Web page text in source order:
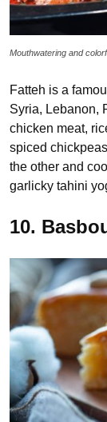
Mouthwatering and
Fatteh is a
Syria, Lebanon,
chicken meat,
spiced
the other and
garlicky tahini
10.